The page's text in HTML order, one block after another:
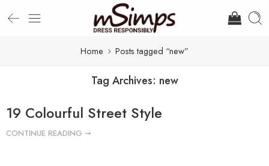
Home Posts tagged “new”
Tag Archives: new
19 Colourful Street Style
CONTINUE READING ➞